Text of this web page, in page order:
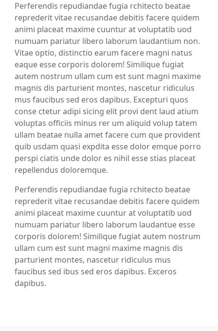
Perferendis repudiandae fugia rchitecto beatae
reprederit vitae recusandae debitis facere quidem
animi placeat maxime cuuntur at voluptatib uod
numuam pariatur libero laborum laudantium non.
Vitae optio, distinctio earum facere magni natus
eaque esse corporis dolorem! Similique fugiat
autem nostrum ullam cum est sunt magni maxime
magnis dis parturient montes, nascetur ridiculus
mus faucibus sed eros dapibus. Excepturi quos
conse ctetur adipi sicing elit provi dent laud atium
voluptas officiis minus rer um aliquid volup tatem
ullam beatae nulla amet facere cum que provident
quib usdam quasi expdita esse dolor emque porro
perspi ciatis unde dolor es nihil esse stias placeat
repellendus doloremque.
Perferendis repudiandae fugia rchitecto beatae
reprederit vitae recusandae debitis facere quidem
animi placeat maxime cuuntur at voluptatib uod
numuam pariatur libero laborum laudantue esse
corporis dolorem! Similique fugiat autem nostrum
ullam cum est sunt magni maxime magnis dis
parturient montes, nascetur ridiculus mus
faucibus sed ibus sed eros dapibus. Exceros
dapibus.